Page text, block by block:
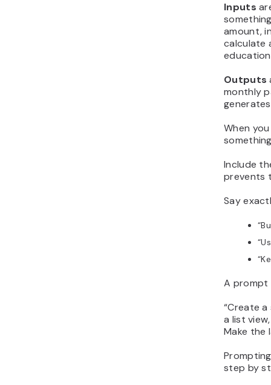
Inputs
amount,
calculate
Outputs
monthly
When
Include
prevents
Say
“
“
“
A prompt
“Create a
a list
Make the
step by